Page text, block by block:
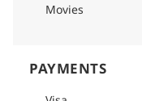
Movies
PAYMENTS